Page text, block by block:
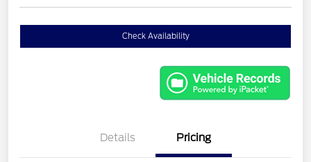
Check Availability
Details Pricing